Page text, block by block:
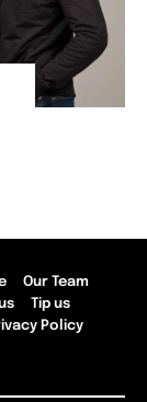
Our Team
Tip us
Policy